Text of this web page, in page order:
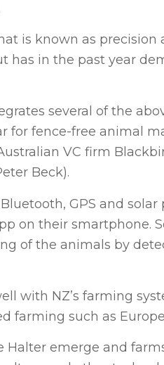
is known as
has in the past year
several of the
for fence-free animal
VC firm
Beck).
GPS and
on their smartphone.
of the animals by
with NZ’s farming
farming such as
Halter emerge and